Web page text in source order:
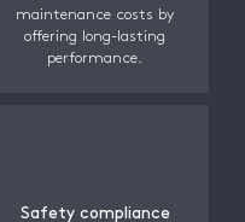
maintenance costs by
offering long-lasting
performance.
Safety compliance